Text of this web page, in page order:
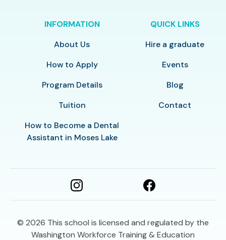
INFORMATION
About Us
How to Apply
Program Details
Tuition
How to Become a Dental
Assistant in Moses Lake
QUICK LINKS
Hire a graduate
Events
Blog
Contact
© 2026 This school is licensed and regulated by the
Washington Workforce Training & Education